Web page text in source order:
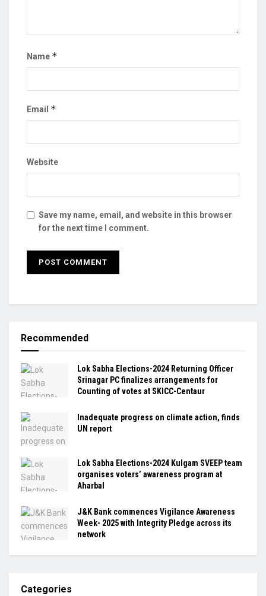
Name *
Email *
Website
Save my name, email, and website in this browser
for the next time I comment.
Recommended
Lok Sabha Elections-2024 Returning Officer
Srinagar PC finalizes arrangements for
Counting of votes at SKICC-Centaur
Inadequate progress on climate action, finds
UN report
Lok Sabha Elections-2024 Kulgam SVEEP team
organises voters’ awareness program at
Aharbal
J&K Bank commences Vigilance Awareness
Week- 2025 with Integrity Pledge across its
network
Categories